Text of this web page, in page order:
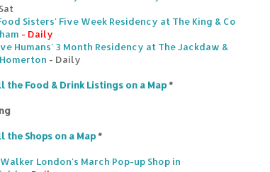
Sisters' Five Week Residency at The King & Co
- Daily
Humans' 3 Month Residency at The Jackdaw &
- Daily
the Food & Drink Listings on a Map*
the Shops on a Map*
London's March Pop-up Shop in